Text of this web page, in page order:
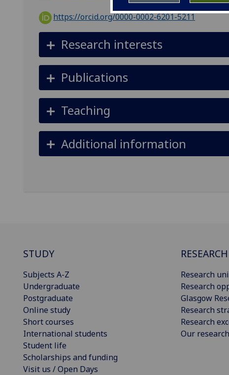
https://orcid.org/0000-0002-6201-5211
Research interests
Publications
Teaching
Additional information
STUDY
Subjects A-Z
Undergraduate
Postgraduate
Online study
Short courses
International students
Student life
Scholarships and funding
Visit us / Open Days
RESEARCH
Research
Research
Glasgow
Research
Research
Our